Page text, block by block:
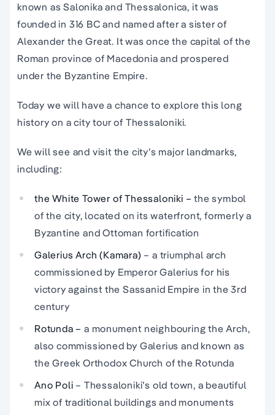
known as Salonika and Thessalonica, it was
founded in 316 BC and named after a sister of
Alexander the Great. It was once the capital of the
Roman province of Macedonia and prospered
under the Byzantine Empire.
Today we will have a chance to explore this long
history on a city tour of Thessaloniki.
We will see and visit the city’s major landmarks,
including:
the White Tower of Thessaloniki –the symbol
of the city, located on its waterfront, formerly a
Byzantine and Ottoman fortification
Galerius Arch (Kamara) – a triumphal arch
commissioned by Emperor Galerius for his
victory against the Sassanid Empire in the 3rd
century
Rotunda – a monument neighbouring the Arch,
also commissioned by Galerius and known as
the Greek Orthodox Church of the Rotunda
Ano Poli– Thessaloniki’s old town, a beautiful
mix of traditional buildings and monuments